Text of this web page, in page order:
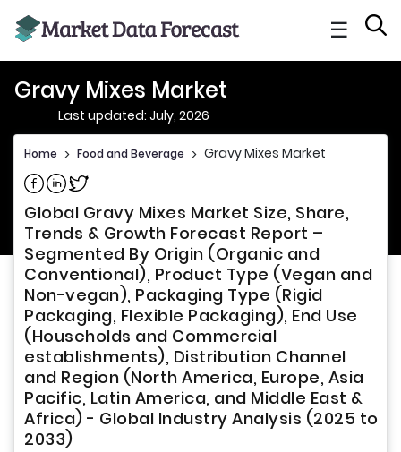
☰
Gravy Mixes Market
Last updated: July, 2026
Home > Food and Beverage > Gravy Mixes Market
Share on Facebook
Share on Linkedin
Share on Twitter
Global Gravy Mixes Market Size, Share,
Trends & Growth Forecast Report –
Segmented By Origin (Organic and
Conventional), Product Type (Vegan and
Non-vegan), Packaging Type (Rigid
Packaging, Flexible Packaging), End Use
(Households and Commercial
establishments), Distribution Channel
and Region (North America, Europe, Asia
Pacific, Latin America, and Middle East &
Africa) - Global Industry Analysis (2025 to
2033)